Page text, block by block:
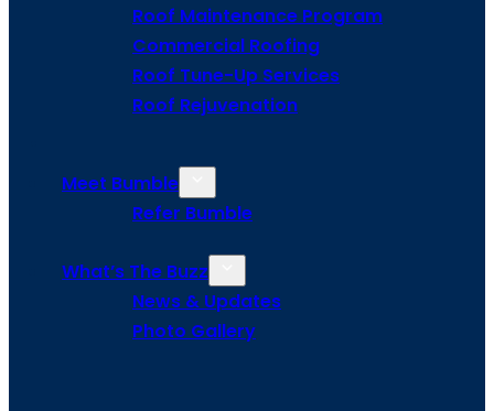
Roof Maintenance Program
Commercial Roofing
Roof Tune-Up Services
Roof Rejuvenation
Meet Bumble
Refer Bumble
What’s The Buzz
News & Updates
Photo Gallery